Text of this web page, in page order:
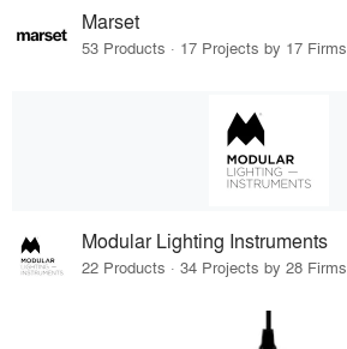
Marset
53 Products · 17 Projects by 17 Firms
Modular Lighting Instruments
22 Products · 34 Projects by 28 Firms